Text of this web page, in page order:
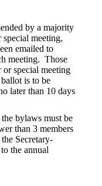
by a majority
meeting,
emailed to
meeting. Those
or special meeting
is to be
later than 10 days
bylaws must be
than 3 members
Secretary-
the annual